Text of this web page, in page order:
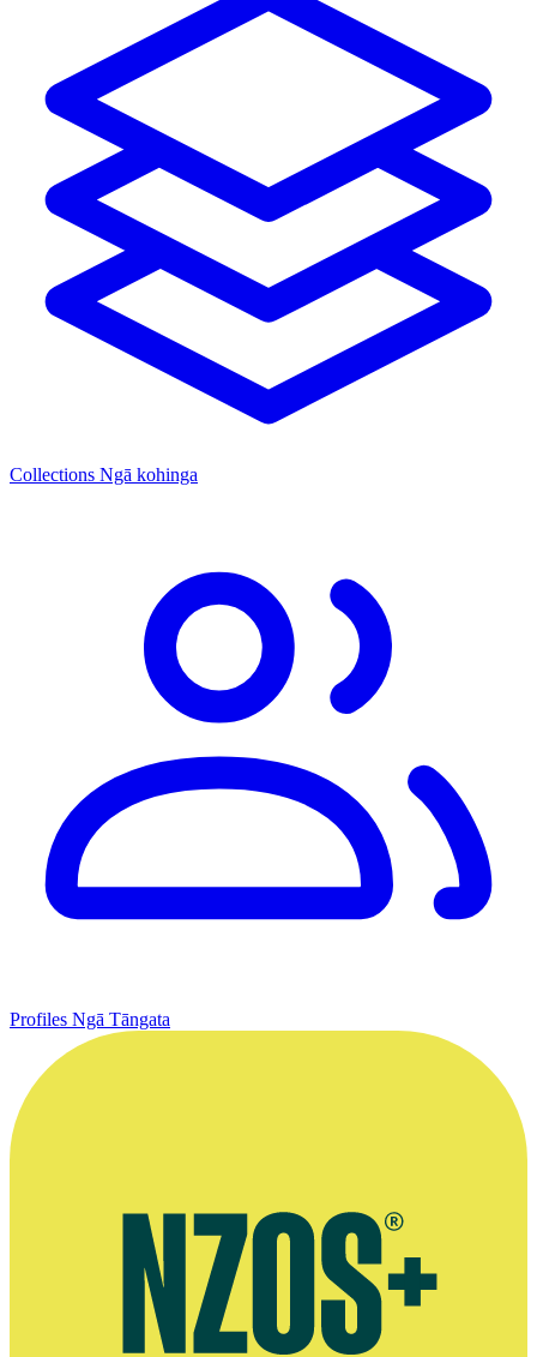
Collections Ngā kohinga
Profiles Ngā Tāngata